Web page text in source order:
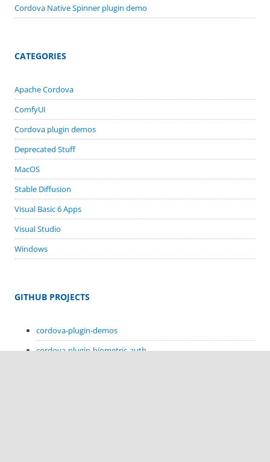
Cordova Native Spinner plugin demo
CATEGORIES
Apache Cordova
ComfyUI
Cordova plugin demos
Deprecated Stuff
MacOS
Stable Diffusion
Visual Basic 6 Apps
Visual Studio
Windows
GITHUB PROJECTS
cordova-plugin-demos
cordova-plugin-biometric-auth